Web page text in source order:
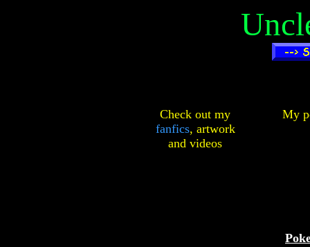
Check out my
fanfics, artwork
and videos
My